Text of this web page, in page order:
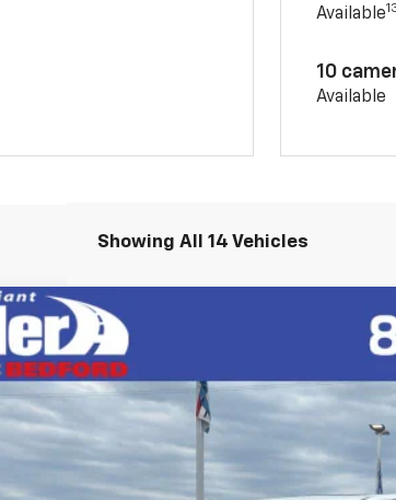
Available
10
Available
Showing All 14 Vehicles
ZR2
14H43
$65,020
HUBLER PRICE